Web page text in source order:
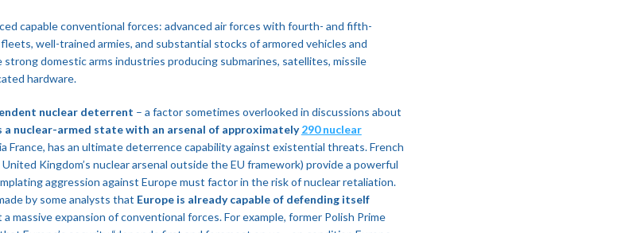
capable conventional forces: advanced air forces with fourth- and fifth-
well-trained armies, and substantial stocks of armored vehicles and
strong domestic arms industries producing submarines, satellites, missile
hardware.
nuclear deterrent – a factor sometimes overlooked in discussions about
a nuclear-armed state with an arsenal of approximately290 nuclear
France, has an ultimate deterrence capability against existential threats. French
Kingdom’s nuclear arsenal outside the EU framework) provide a powerful
aggression against Europe must factor in the risk of nuclear retaliation.
by some analysts that Europe is already capable of defending itself
massive expansion of conventional forces. For example, former Polish Prime